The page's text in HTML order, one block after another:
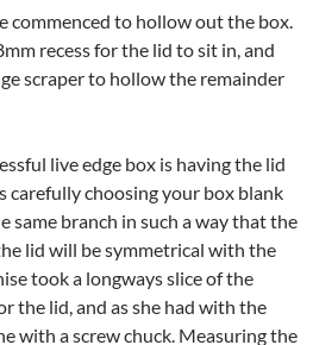
commenced to hollow out the box.
recess for the lid to sit in, and
scraper to hollow the remainder
live edge box is having the lid
carefully choosing your box blank
same branch in such a way that the
lid will be symmetrical with the
took a longways slice of the
the lid, and as she had with the
with a screw chuck. Measuring the